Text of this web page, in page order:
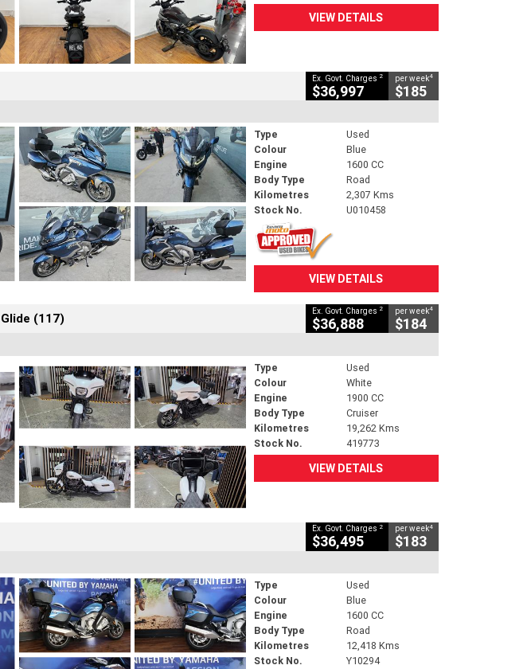
VIEW DETAILS
Ex. Govt. Charges 2
$36,997
per week4
$185
Type
Used
Colour
Blue
Engine
1600 CC
Body Type
Road
Kilometres
2,307 Kms
Stock No.
U010458
VIEW DETAILS
(117) Ex. Govt. Charges 2
$36,888
per week4
$184
Type
Used
Colour
White
Engine
1900 CC
Body Type
Cruiser
Kilometres
19,262 Kms
Stock No.
419773
VIEW DETAILS
Ex. Govt. Charges 2
$36,495
per week4
$183
Type
Used
Colour
Blue
Engine
1600 CC
Body Type
Road
Kilometres
12,418 Kms
Stock No.
Y10294